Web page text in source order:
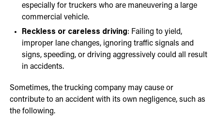
especially for truckers who are maneuvering a large
commercial vehicle.
Reckless or careless driving: Failing to yield,
improper lane changes, ignoring traffic signals and
signs, speeding, or driving aggressively could all result
in accidents.
Sometimes, the trucking company may cause or
contribute to an accident with its own negligence, such as
the following.